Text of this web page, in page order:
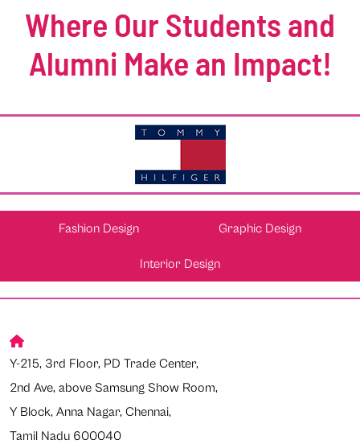
Where Our Students and
Alumni Make an Impact!
Fashion Design Graphic Design
Interior Design
Y-215, 3rd Floor, PD Trade Center,
2nd Ave, above Samsung Show Room,
Y Block, Anna Nagar, Chennai,
Tamil Nadu 600040